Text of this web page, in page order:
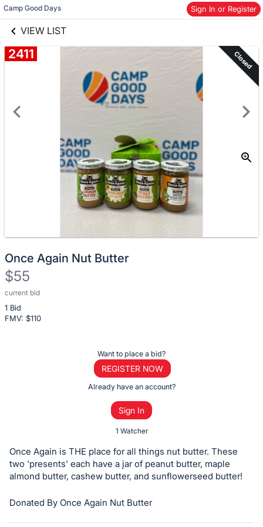
Camp Good Days Sign In or Register
VIEW LIST
Skip to items
information
2411 Closed
Once Again Nut Butter
$55
current bid
1 Bid
FMV: $110
Description
of
the
or
bid
on
item.
Sign
Want to place a bid?
REGISTER NOW
Already have an account?
Sign In
1 Watcher
Once Again is THE place for all things nut butter. These
two 'presents' each have a jar of peanut butter, maple
almond butter, cashew butter, and sunflowerseed butter!
Donated By Once Again Nut Butter